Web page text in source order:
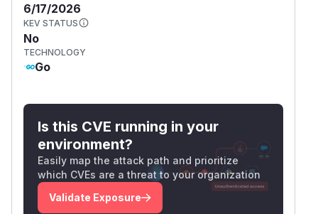
6/17/2026
KEV STATUS
No
TECHNOLOGY
Go
Is this CVE running in your
environment?
Easily map the attack path and prioritize
which CVEs are a threat to your organization
Validate Exposure